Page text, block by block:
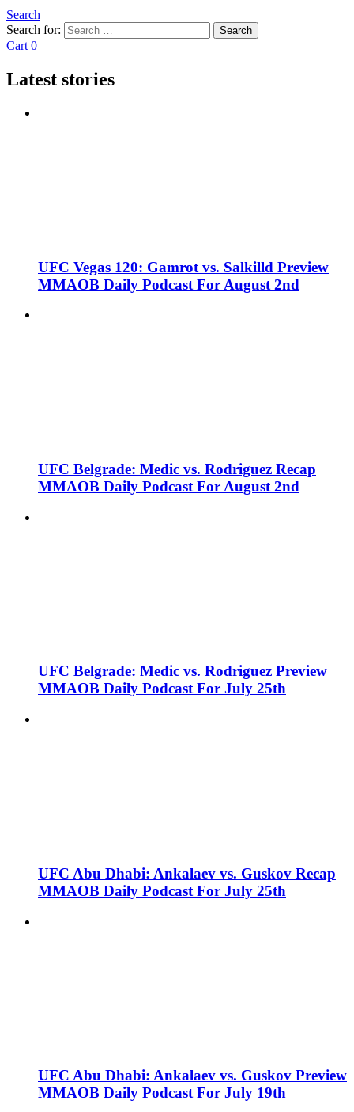
Search
Search for:
Search
Cart 0
Latest stories
UFC Vegas 120: Gamrot vs. Salkilld Preview
MMAOB Daily Podcast For August 2nd
UFC Belgrade: Medic vs. Rodriguez Recap
MMAOB Daily Podcast For August 2nd
UFC Belgrade: Medic vs. Rodriguez Preview
MMAOB Daily Podcast For July 25th
UFC Abu Dhabi: Ankalaev vs. Guskov Recap
MMAOB Daily Podcast For July 25th
UFC Abu Dhabi: Ankalaev vs. Guskov Preview
MMAOB Daily Podcast For July 19th